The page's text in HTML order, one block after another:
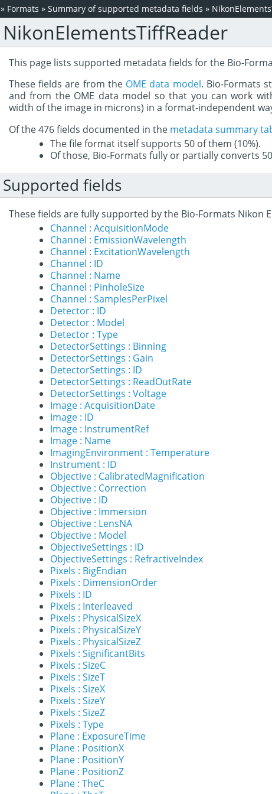
» Formats » Summary of supported metadata fields »
NikonElementsTiffReader
This page lists supported metadata fields for the Bio-
These fields are from the OME data model. Bio-Formats
and from the OME data model so that you can work
width of the image in microns) in a format-independent
Of the 476 fields documented in the metadata summary
The file format itself supports 50 of them (10%).
Of those, Bio-Formats fully or partially converts 50
Supported fields
These fields are fully supported by the Bio-Formats Nikon
Channel : AcquisitionMode
Channel : EmissionWavelength
Channel : ExcitationWavelength
Channel : ID
Channel : Name
Channel : PinholeSize
Channel : SamplesPerPixel
Detector : ID
Detector : Model
Detector : Type
DetectorSettings : Binning
DetectorSettings : Gain
DetectorSettings : ID
DetectorSettings : ReadOutRate
DetectorSettings : Voltage
Image : AcquisitionDate
Image : ID
Image : InstrumentRef
Image : Name
ImagingEnvironment : Temperature
Instrument : ID
Objective : CalibratedMagnification
Objective : Correction
Objective : ID
Objective : Immersion
Objective : LensNA
Objective : Model
ObjectiveSettings : ID
ObjectiveSettings : RefractiveIndex
Pixels : BigEndian
Pixels : DimensionOrder
Pixels : ID
Pixels : Interleaved
Pixels : PhysicalSizeX
Pixels : PhysicalSizeY
Pixels : PhysicalSizeZ
Pixels : SignificantBits
Pixels : SizeC
Pixels : SizeT
Pixels : SizeX
Pixels : SizeY
Pixels : SizeZ
Pixels : Type
Plane : ExposureTime
Plane : PositionX
Plane : PositionY
Plane : PositionZ
Plane : TheC